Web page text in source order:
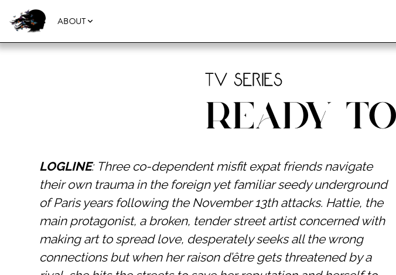
ABOUT
TV Series
Ready
LOGLINE: Three co-dependent misfit expat friends navigate
their own trauma in the foreign yet familiar seedy underground
of Paris years following the November 13th attacks. Hattie, the
main protagonist, a broken, tender street artist concerned with
making art to spread love, desperately seeks all the wrong
connections but when her raison d’être gets threatened by a